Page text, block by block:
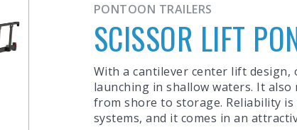
PONTOON TRAILERS
SCISSOR LIFT
With a cantilever center lift
launching in shallow waters. It
from shore to storage. Reliability
systems, and it comes in an